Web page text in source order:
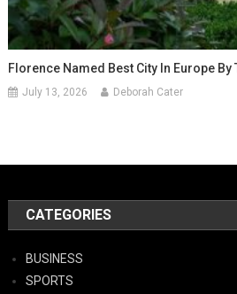
Florence Named Best City In Europe
July 13, 2026 Deborah Cater
CATEGORIES
BUSINESS
SPORTS